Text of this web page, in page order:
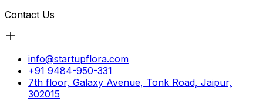
Contact Us
info@startupflora.com
+91 9484-950-331
7th floor, Galaxy Avenue, Tonk Road, Jaipur,
302015